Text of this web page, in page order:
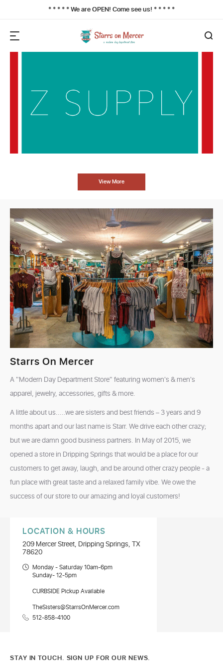
* * * * * We are OPEN! Come see us! * * * * *
View More
Starrs On Mercer
A "Modern Day Department Store" featuring women's & men's
apparel, jewelry, accessories, gifts & more.
A little about us.....we are sisters and best friends – 3 years and 9
months apart and our last name is Starr. We drive each other crazy;
but we are damn good business partners. In May of 2015, we
opened a store in Dripping Springs that would be a place for our
customers to get away, laugh, and be around other crazy people - a
fun place with great taste and a relaxed family vibe. We owe the
success of our store to our amazing and loyal customers!
LOCATION & HOURS
209 Mercer Street, Dripping Springs, TX
78620
Monday - Saturday 10am-6pm
Sunday- 12-5pm
CURBSIDE Pickup Available
TheSisters@StarrsOnMercer.com
512-858-4100
STAY IN TOUCH. SIGN UP FOR OUR NEWS.